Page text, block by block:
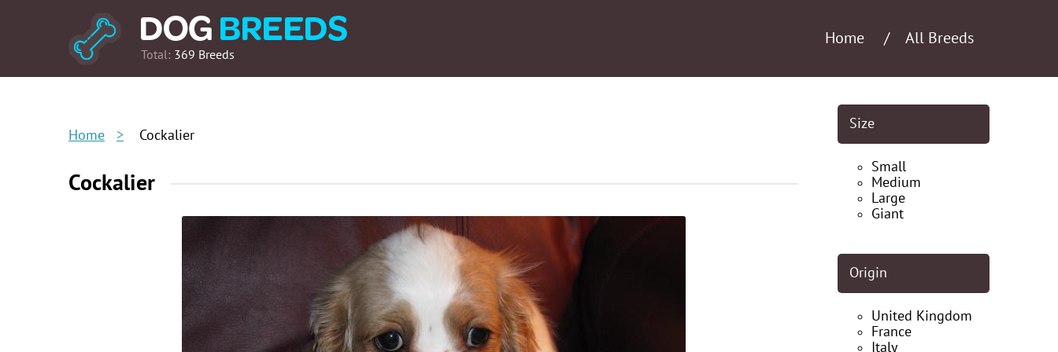
Total: 369 Breeds
Home All Breeds
Size
Small
Medium
Large
Giant
Origin
United Kingdom
France
Italy
Home Cockalier
Cockalier